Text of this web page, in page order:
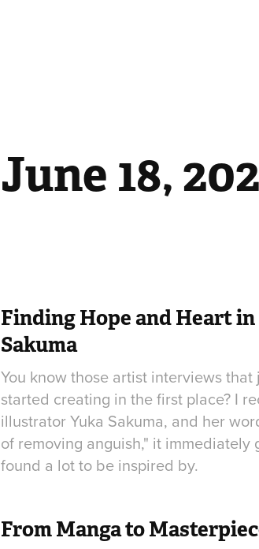
June 18,
Finding Hope and Heart
Sakuma
You know those artist interviews
started creating in the first place? I
illustrator Yuka Sakuma, and her
of removing anguish," it
found a lot to be inspired by.
From Manga to